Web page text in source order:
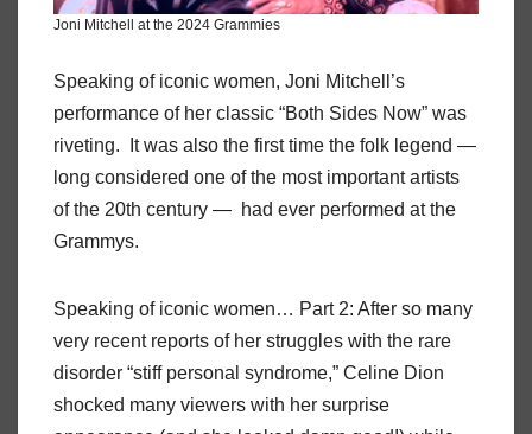
Joni Mitchell at the 2024 Grammies
Speaking of iconic women, Joni Mitchell’s
performance of her classic “Both Sides Now” was
riveting. It was also the first time the folk legend —
long considered one of the most important artists
of the 20th century — had ever performed at the
Grammys.
Speaking of iconic women… Part 2: After so many
very recent reports of her struggles with the rare
disorder “stiff personal syndrome,” Celine Dion
shocked many viewers with her surprise